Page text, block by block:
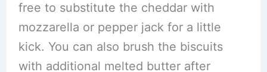
free to substitute the cheddar with
mozzarella or pepper jack for a little
kick. You can also brush the biscuits
with additional melted butter after